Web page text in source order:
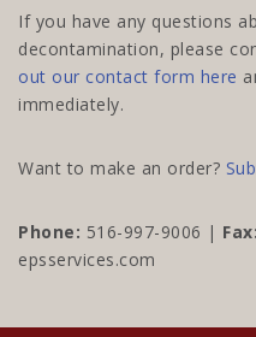
If you have any questions
decontamination, please
out our contact form here
immediately.
Want to make an order?
Phone: 516-997-9006 | Fax:
epsservices.com